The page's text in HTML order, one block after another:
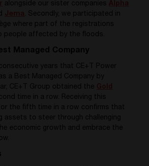
alongside our sister companies
. Secondly, we
participated in
where part of the registrations
people affected by the floods.
Managed Company
years that CE+T Power
a Best Managed Company by
CE+T Group obtained the
time in a row. Receiving this
the fifth time in a row confirms that
assets to steer through challenging
economic growth and embrace the